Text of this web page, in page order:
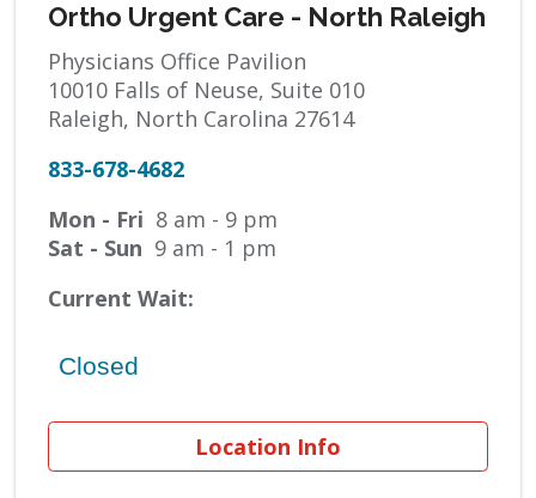
Ortho Urgent Care - North Raleigh
Physicians Office Pavilion
10010 Falls of Neuse, Suite 010
Raleigh, North Carolina 27614
833-678-4682
Mon - Fri 8 am - 9 pm
Sat - Sun 9 am - 1 pm
Current Wait:
Location Info